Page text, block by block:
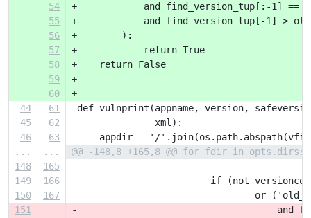
54
+            and find_version_tup[:-1] ==
55
+            and find_version_tup[-1] >
56
+        ):
57
+            return True
58
+    return False
59
+
60
+
44
61
def vulnprint(appname, version,
45
62
               xml):
46
63
appdir = '/
...
...
@@ -148,8 +165,8 @@ for fdir in opts.dirs:
148
165
149
166
if (not
150
167
or
151
-                                    and